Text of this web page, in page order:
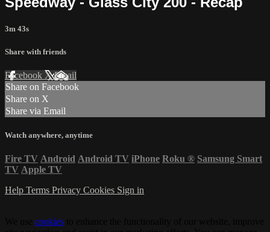
3m 43s
Share with friends
Facebook XEmail
Share on Facebook
Share on X
Share via Email
Watch anywhere, anytime
Fire TV Android Android TV iPhone Roku ® Samsung Smart
TV Apple TV
Help Terms Privacy Cookies Sign in
cookies